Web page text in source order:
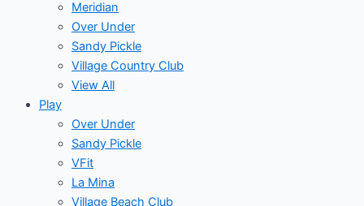
Meridian
Over Under
Sandy Pickle
Village Country Club
View All
Play
Over Under
Sandy Pickle
VFit
La Mina
Village Beach Club